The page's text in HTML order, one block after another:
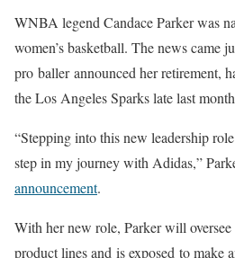
WNBA legend Candace Parker was
women’s basketball. The news came
pro ballerannounced her retirement,
the Los Angeles Sparks late last
“Stepping into this new leadership
step in my journey with Adidas,”
announcement.
With her new role, Parker will oversee
product lines and is exposed to make